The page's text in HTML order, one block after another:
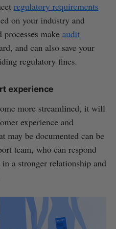
regulatory requirements
on your industry and
make audit
and can also save your
regulatory fines.
experience
more streamlined, it will
experience and
may be documented can be
team, who can respond
a stronger relationship and